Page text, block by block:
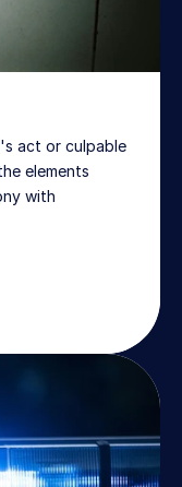
act or culpable
elements
with